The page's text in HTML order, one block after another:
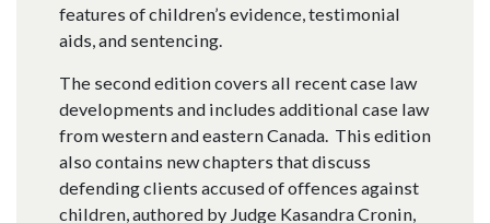
features of children’s evidence, testimonial
aids, and sentencing.
The second edition covers all recent case law
developments and includes additional case law
from western and eastern Canada. This edition
also contains new chapters that discuss
defending clients accused of offences against
children, authored by Judge Kasandra Cronin,